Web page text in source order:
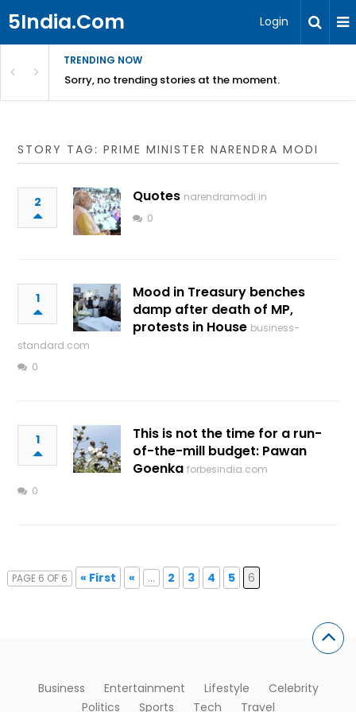
5India.Com Login
TRENDING NOW
Sorry, no trending stories at the moment.
STORY TAG: PRIME MINISTER NARENDRA MODI
2 Quotes narendramodi.in
0
1
Mood in Treasury benches
damp after death of MP,
protests in House business-
standard.com
0
1
This is not the time for a run-
of-the-mill budget: Pawan
Goenka forbesindia.com
0
PAGE 6 OF 6 « First « ... 2 3 4 5 6
Business Entertainment Lifestyle
Celebrity
Politics
Sports Tech Travel